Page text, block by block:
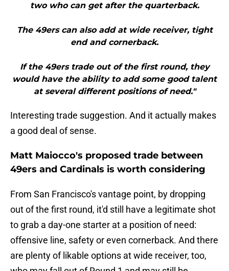
two who can get after the quarterback.
The 49ers can also add at wide receiver, tight
end and cornerback.
If the 49ers trade out of the first round, they
would have the ability to add some good talent
at several different positions of need."
Interesting trade suggestion. And it actually makes
a good deal of sense.
Matt Maiocco's proposed trade between
49ers and Cardinals is worth considering
From San Francisco's vantage point, by dropping
out of the first round, it'd still have a legitimate shot
to grab a day-one starter at a position of need:
offensive line, safety or even cornerback. And there
are plenty of likable options at wide receiver, too,